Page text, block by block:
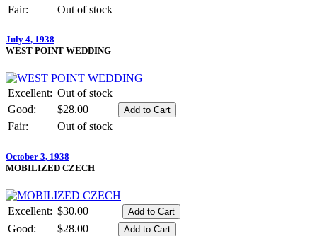
Fair:
Out of stock
July 4, 1938
WEST POINT WEDDING
Excellent: Out of stock
Good:
$28.00
Fair:
Out of stock
October 3, 1938
MOBILIZED CZECH
Excellent: $30.00
Good:
$28.00